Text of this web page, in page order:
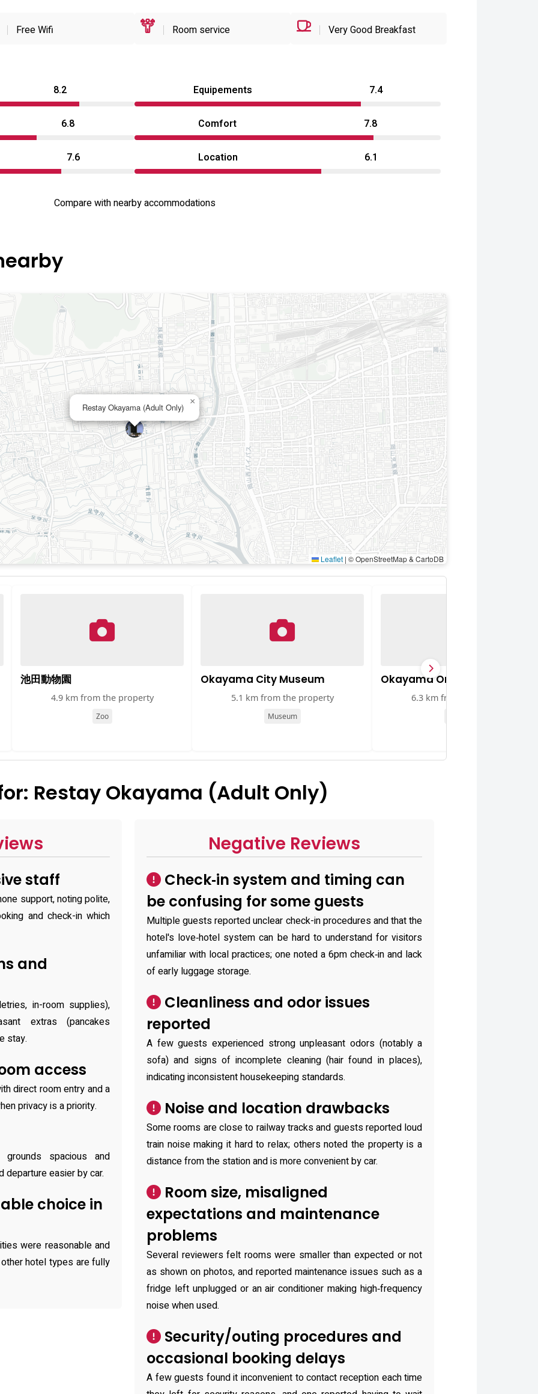
Free Wifi Room service Very Good Breakfast
8.2 Equipements 7.4
6.8 Comfort 7.8
7.6 Location 6.1
Compare with nearby accommodations
Restay Okayama (Adult Only)
×
Leaflet | © OpenStreetMap & CartoDB
池田動物園
4.9 km from the property
Zoo
Okayama City Museum
5.1 km from the property
Museum
Okayama Orient Museum
6.3 km from the property
Restay Okayama (Adult Only)
staff
support, noting polite,
and check-in which
and
in-room supplies),
extras (pancakes
stay.
access
direct room entry and a
privacy is a priority.
spacious and
departure easier by car.
choice in
were reasonable and
hotel types are fully
Negative Reviews
Check‑in system and timing can
be confusing for some guests
Multiple guests reported unclear check-in procedures and that the
hotel's love‑hotel system can be hard to understand for visitors
unfamiliar with local practices; one noted a 6pm check‑in and lack
of early luggage storage.
Cleanliness and odor issues
reported
A few guests experienced strong unpleasant odors (notably a
sofa) and signs of incomplete cleaning (hair found in places),
indicating inconsistent housekeeping standards.
Noise and location drawbacks
Some rooms are close to railway tracks and guests reported loud
train noise making it hard to relax; others noted the property is a
distance from the station and is more convenient by car.
Room size, misaligned
expectations and maintenance
problems
Several reviewers felt rooms were smaller than expected or not
as shown on photos, and reported maintenance issues such as a
fridge left unplugged or an air conditioner making high‑frequency
noise when used.
Security/outing procedures and
occasional booking delays
A few guests found it inconvenient to contact reception each time